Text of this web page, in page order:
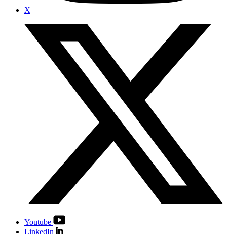
X
Youtube
LinkedIn